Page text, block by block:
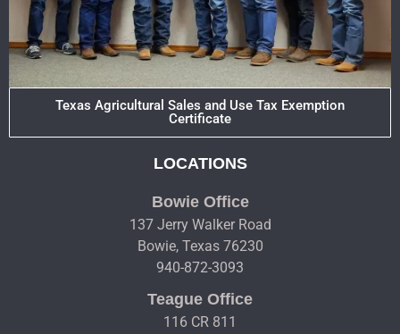
Texas Agricultural Sales and Use Tax Exemption
Certificate
LOCATIONS
Bowie Office
137 Jerry Walker Road
Bowie, Texas 76230
940-872-3093
Teague Office
116 CR 811